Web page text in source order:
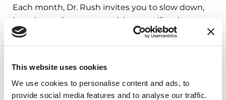
This website uses cookies
We use cookies to personalise content and ads, to
provide social media features and to analyse our traffic.
Each month, Dr. Rush invites you to slow down,
breathe, and reconnect with yourself and your
Parkinson’s community through a guided
mindfulness practice. Together, we’ll explore
and cultivate compassion and clarity that you can
carry into your week.